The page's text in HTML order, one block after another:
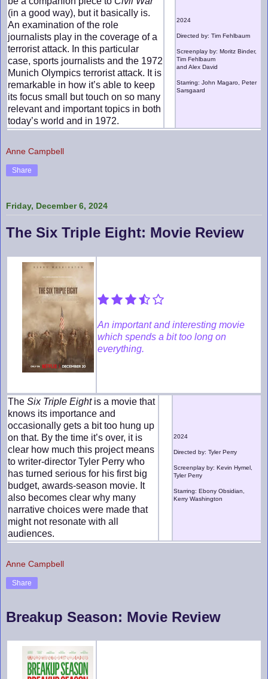
(in a good way), but it basically is.
An examination of the role
journalists play in the coverage of a
terrorist attack. In this particular
case, sports journalists and the 1972
Munich Olympics terrorist attack. It is
remarkable in how it’s able to keep
its focus small but touch on so many
relevant and important topics in both
today’s world and in 1972.
2024
Directed by: Tim Fehlbaum
Screenplay by: Moritz Binder,
Tim Fehlbaum
and Alex David
Starring: John Magaro, Peter
Sarsgaard
Anne Campbell
Share
Friday, December 6, 2024
The Six Triple Eight: Movie Review
An important and interesting movie
which spends a bit too long on
everything.
The Six Triple Eightis a movie that
knows its importance and
occasionally gets a bit too hung up
on that. By the time it’s over, it is
clear how much this project means
to writer-director Tyler Perry who
has turned serious for his first big
budget, awards-season movie. It
also becomes clear why many
narrative choices were made that
might not resonate with all
audiences.
2024
Directed by: Tyler Perry
Screenplay by: Kevin Hymel,
Tyler Perry
Starring: Ebony Obsidian,
Kerry Washington
Anne Campbell
Share
Breakup Season: Movie Review